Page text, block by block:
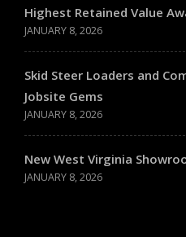
Highest Retained Value
JANUARY 8, 2026
Skid Steer Loaders and
Jobsite Gems
JANUARY 8, 2026
New West Virginia
JANUARY 8, 2026